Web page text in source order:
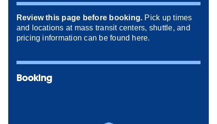
Review this page before booking. Pick up times
and locations at mass transit centers, shuttle, and
pricing information can be found here.
Booking